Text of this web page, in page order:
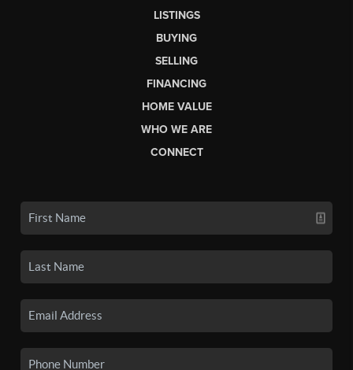
LISTINGS
BUYING
SELLING
FINANCING
HOME VALUE
WHO WE ARE
CONNECT